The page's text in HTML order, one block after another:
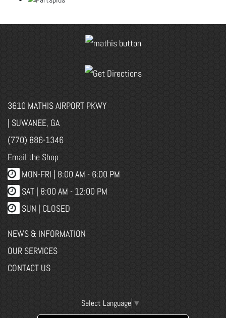
3610 MATHIS AIRPORT PKWY
| SUWANEE, GA
(770) 886-1346
Email the Shop
MON-FRI | 8:00 AM - 6:00 PM
SAT | 8:00 AM - 12:00 PM
SUN | CLOSED
NEWS & INFORMATION
OUR SERVICES
CONTACT US
Select Language ▼